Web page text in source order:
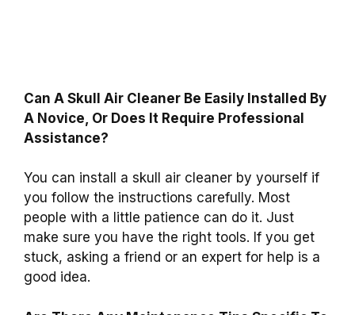
Can A Skull Air Cleaner Be Easily Installed By
A Novice, Or Does It Require Professional
Assistance?
You can install a skull air cleaner by yourself if
you follow the instructions carefully. Most
people with a little patience can do it. Just
make sure you have the right tools. If you get
stuck, asking a friend or an expert for help is a
good idea.